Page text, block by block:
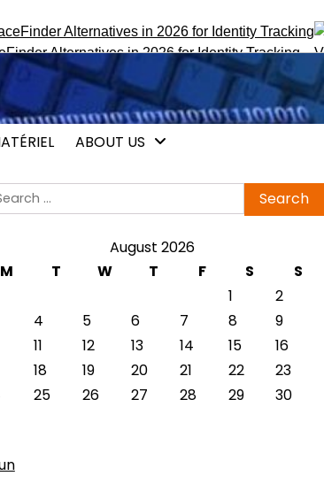
Alternatives in 2026 for Identity Tracking
ABOUT US
August 2026
M
T W T F S
S
1
2
4 5 6 7 8
9
11 12 13 14 15
16
18 19 20 21 22
23
25 26 27 28 29
30